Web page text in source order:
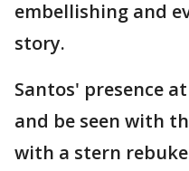
embellishing and
story.
Santos' presence
and be seen with
with a stern